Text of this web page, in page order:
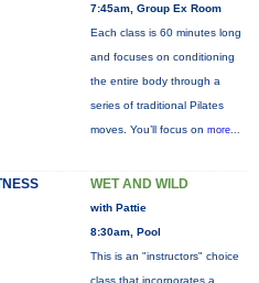
7:45am, Group Ex Room
Each class is 60 minutes long
and focuses on conditioning
the entire body through a
series of traditional Pilates
moves. You’ll focus on more...
WET AND WILD
with Pattie
8:30am, Pool
This is an "instructors" choice
class that incorporates a